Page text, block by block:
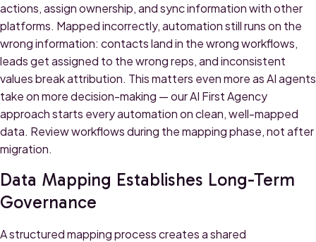
actions, assign ownership, and sync information with other
platforms. Mapped incorrectly, automation still runs on the
wrong information: contacts land in the wrong workflows,
leads get assigned to the wrong reps, and inconsistent
values break attribution. This matters even more as AI agents
take on more decision-making — ourAI First Agency
approach starts every automation on clean, well-mapped
data. Review workflows during the mapping phase, not after
migration.
Data Mapping Establishes Long-Term
Governance
A structured mapping process creates a shared